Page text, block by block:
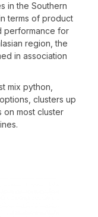
in the Southern
terms of product
performance for
region, the
in association
mix python,
clusters up
on most cluster